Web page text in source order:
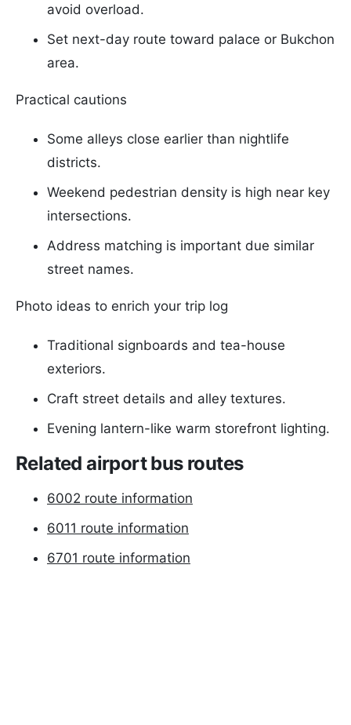
avoid overload.
Set next-day route toward palace or Bukchon
area.
Practical cautions
Some alleys close earlier than nightlife
districts.
Weekend pedestrian density is high near key
intersections.
Address matching is important due similar
street names.
Photo ideas to enrich your trip log
Traditional signboards and tea-house
exteriors.
Craft street details and alley textures.
Evening lantern-like warm storefront lighting.
Related airport bus routes
6002 route information
6011 route information
6701 route information